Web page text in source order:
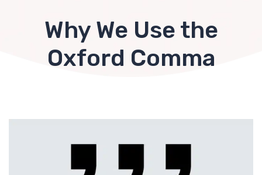
Why We Use the
Oxford Comma